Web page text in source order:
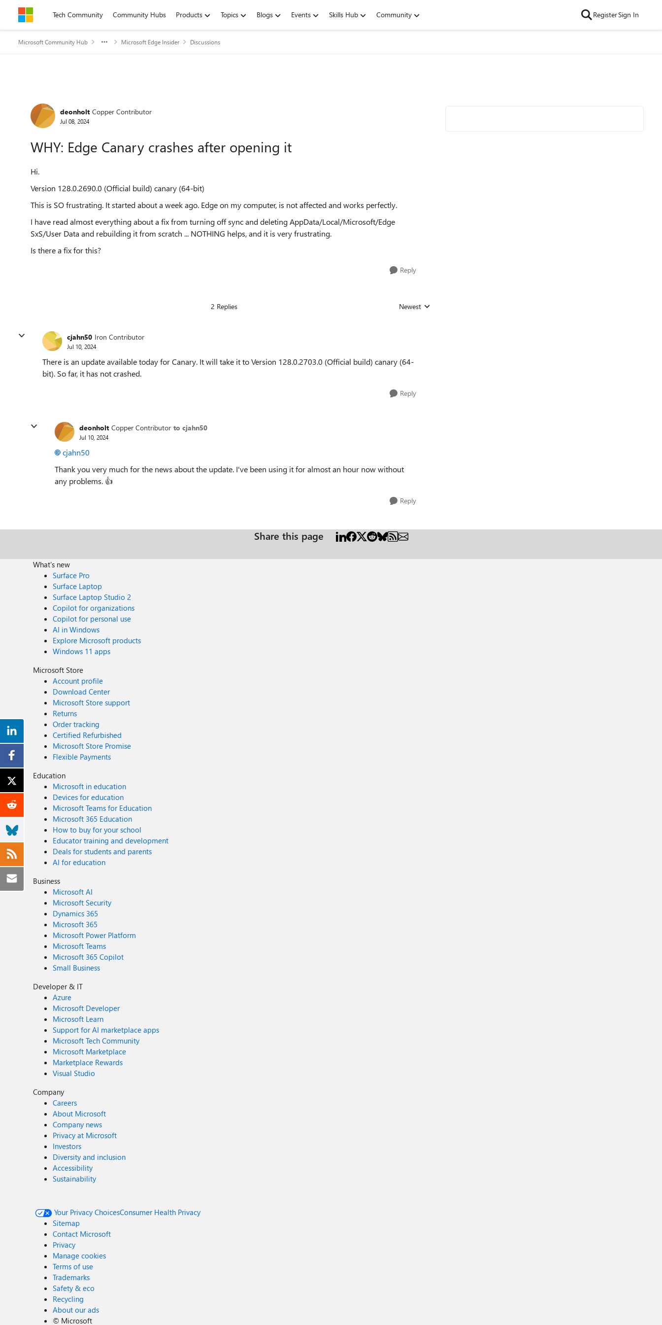
Skip to contentTech Community Community Hubs Products Topics Blogs Events Skills Hub Community RegisterSign In
Microsoft Community Hub Microsoft Edge Insider Discussions
Forum Discussion
deonholt Copper Contributor
Jul 08, 2024
WHY: Edge Canary crashes after opening it
Hi.
Version 128.0.2690.0 (Official build) canary (64-bit)
This is SO frustrating. It started about a week ago. Edge on my computer, is not affected and works perfectly.
I have read almost everything about a fix from turning off sync and deleting AppData/Local/Microsoft/Edge
SxS/User Data and rebuilding it from scratch ... NOTHING helps, and it is very frustrating.
Is there a fix for this?
Reply
2 Replies Replies sorted by
Newest
cjahn50 Iron Contributor
Jul 10, 2024
There is an update available today for Canary. It will take it to Version 128.0.2703.0 (Official build) canary (64-
bit). So far, it has not crashed.
Reply
deonholt Copper Contributor to cjahn50
Jul 10, 2024
cjahn50
Thank you very much for the news about the update. I've been using it for almost an hour now without
any problems. 👍
Reply
Share this page
What's new
Surface Pro
Surface Laptop
Surface Laptop Studio 2
Copilot for organizations
Copilot for personal use
AI in Windows
Explore Microsoft products
Windows 11 apps
Microsoft Store
Account profile
Download Center
Microsoft Store support
Returns
Order tracking
Certified Refurbished
Microsoft Store Promise
Flexible Payments
Education
Microsoft in education
Devices for education
Microsoft Teams for Education
Microsoft 365 Education
How to buy for your school
Educator training and development
Deals for students and parents
AI for education
Business
Microsoft AI
Microsoft Security
Dynamics 365
Microsoft 365
Microsoft Power Platform
Microsoft Teams
Microsoft 365 Copilot
Small Business
Developer & IT
Azure
Microsoft Developer
Microsoft Learn
Support for AI marketplace apps
Microsoft Tech Community
Microsoft Marketplace
Marketplace Rewards
Visual Studio
Company
Careers
About Microsoft
Company news
Privacy at Microsoft
Investors
Diversity and inclusion
Accessibility
Sustainability
Your Privacy ChoicesConsumer Health Privacy
Sitemap
Contact Microsoft
Privacy
Manage cookies
Terms of use
Trademarks
Safety & eco
Recycling
About our ads
© Microsoft